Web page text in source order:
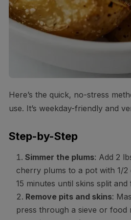
Here’s the quick, no-stress
use. It’s weekday-friendly and
Step-by-Step
Simmer the plums: Add 2
cherry plums to a pot with 1/2
15 minutes until skins split and
Remove pits and skins:
press through a sieve or food